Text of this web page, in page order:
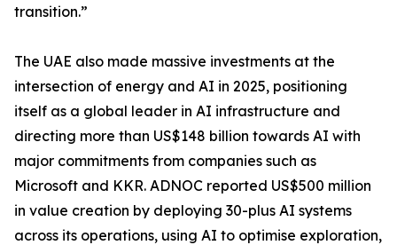
transition.”
The UAE also made massive investments at the
intersection of energy and AI in 2025, positioning
itself as a global leader in AI infrastructure and
directing more than US$148 billion towards AI with
major commitments from companies such as
Microsoft and KKR. ADNOC reported US$500 million
in value creation by deploying 30-plus AI systems
across its operations, using AI to optimise exploration,